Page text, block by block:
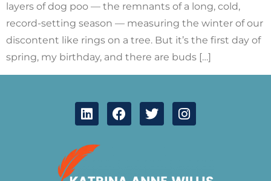
layers of dog poo — the remnants of a long, cold,
record-setting season — measuring the winter of our
discontent like rings on a tree. But it’s the first day of
spring, my birthday, and there are buds […]